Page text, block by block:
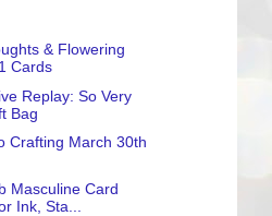
& Flowering
Cards
Replay: So Very
Bag
Crafting March 30th
Masculine Card
Ink, Sta...